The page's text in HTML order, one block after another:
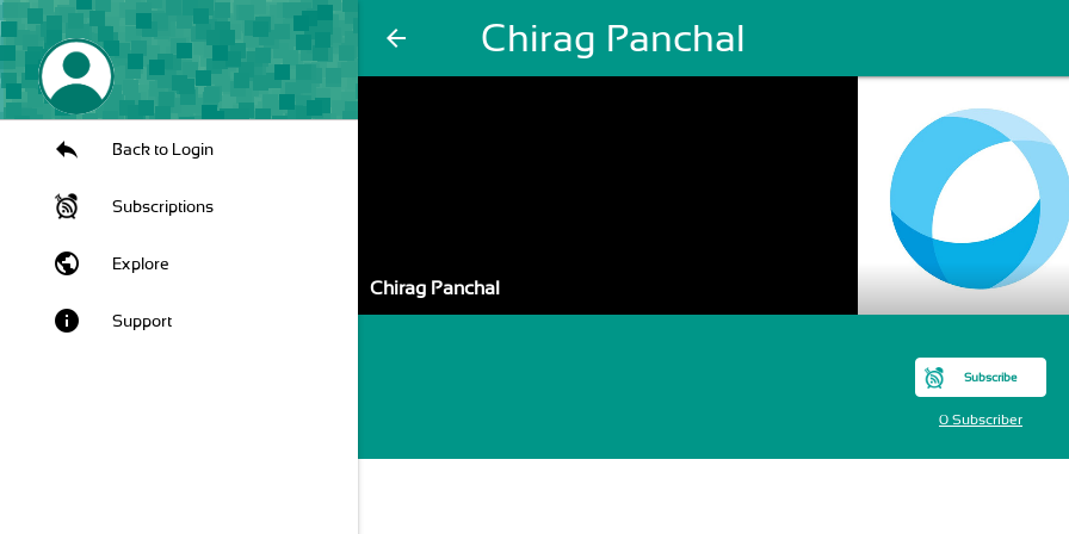
arrow_back Chirag Panchal
Back to Login
Subscriptions
public Explore
info Support
Chirag Panchal
Subscribe
0 Subscriber